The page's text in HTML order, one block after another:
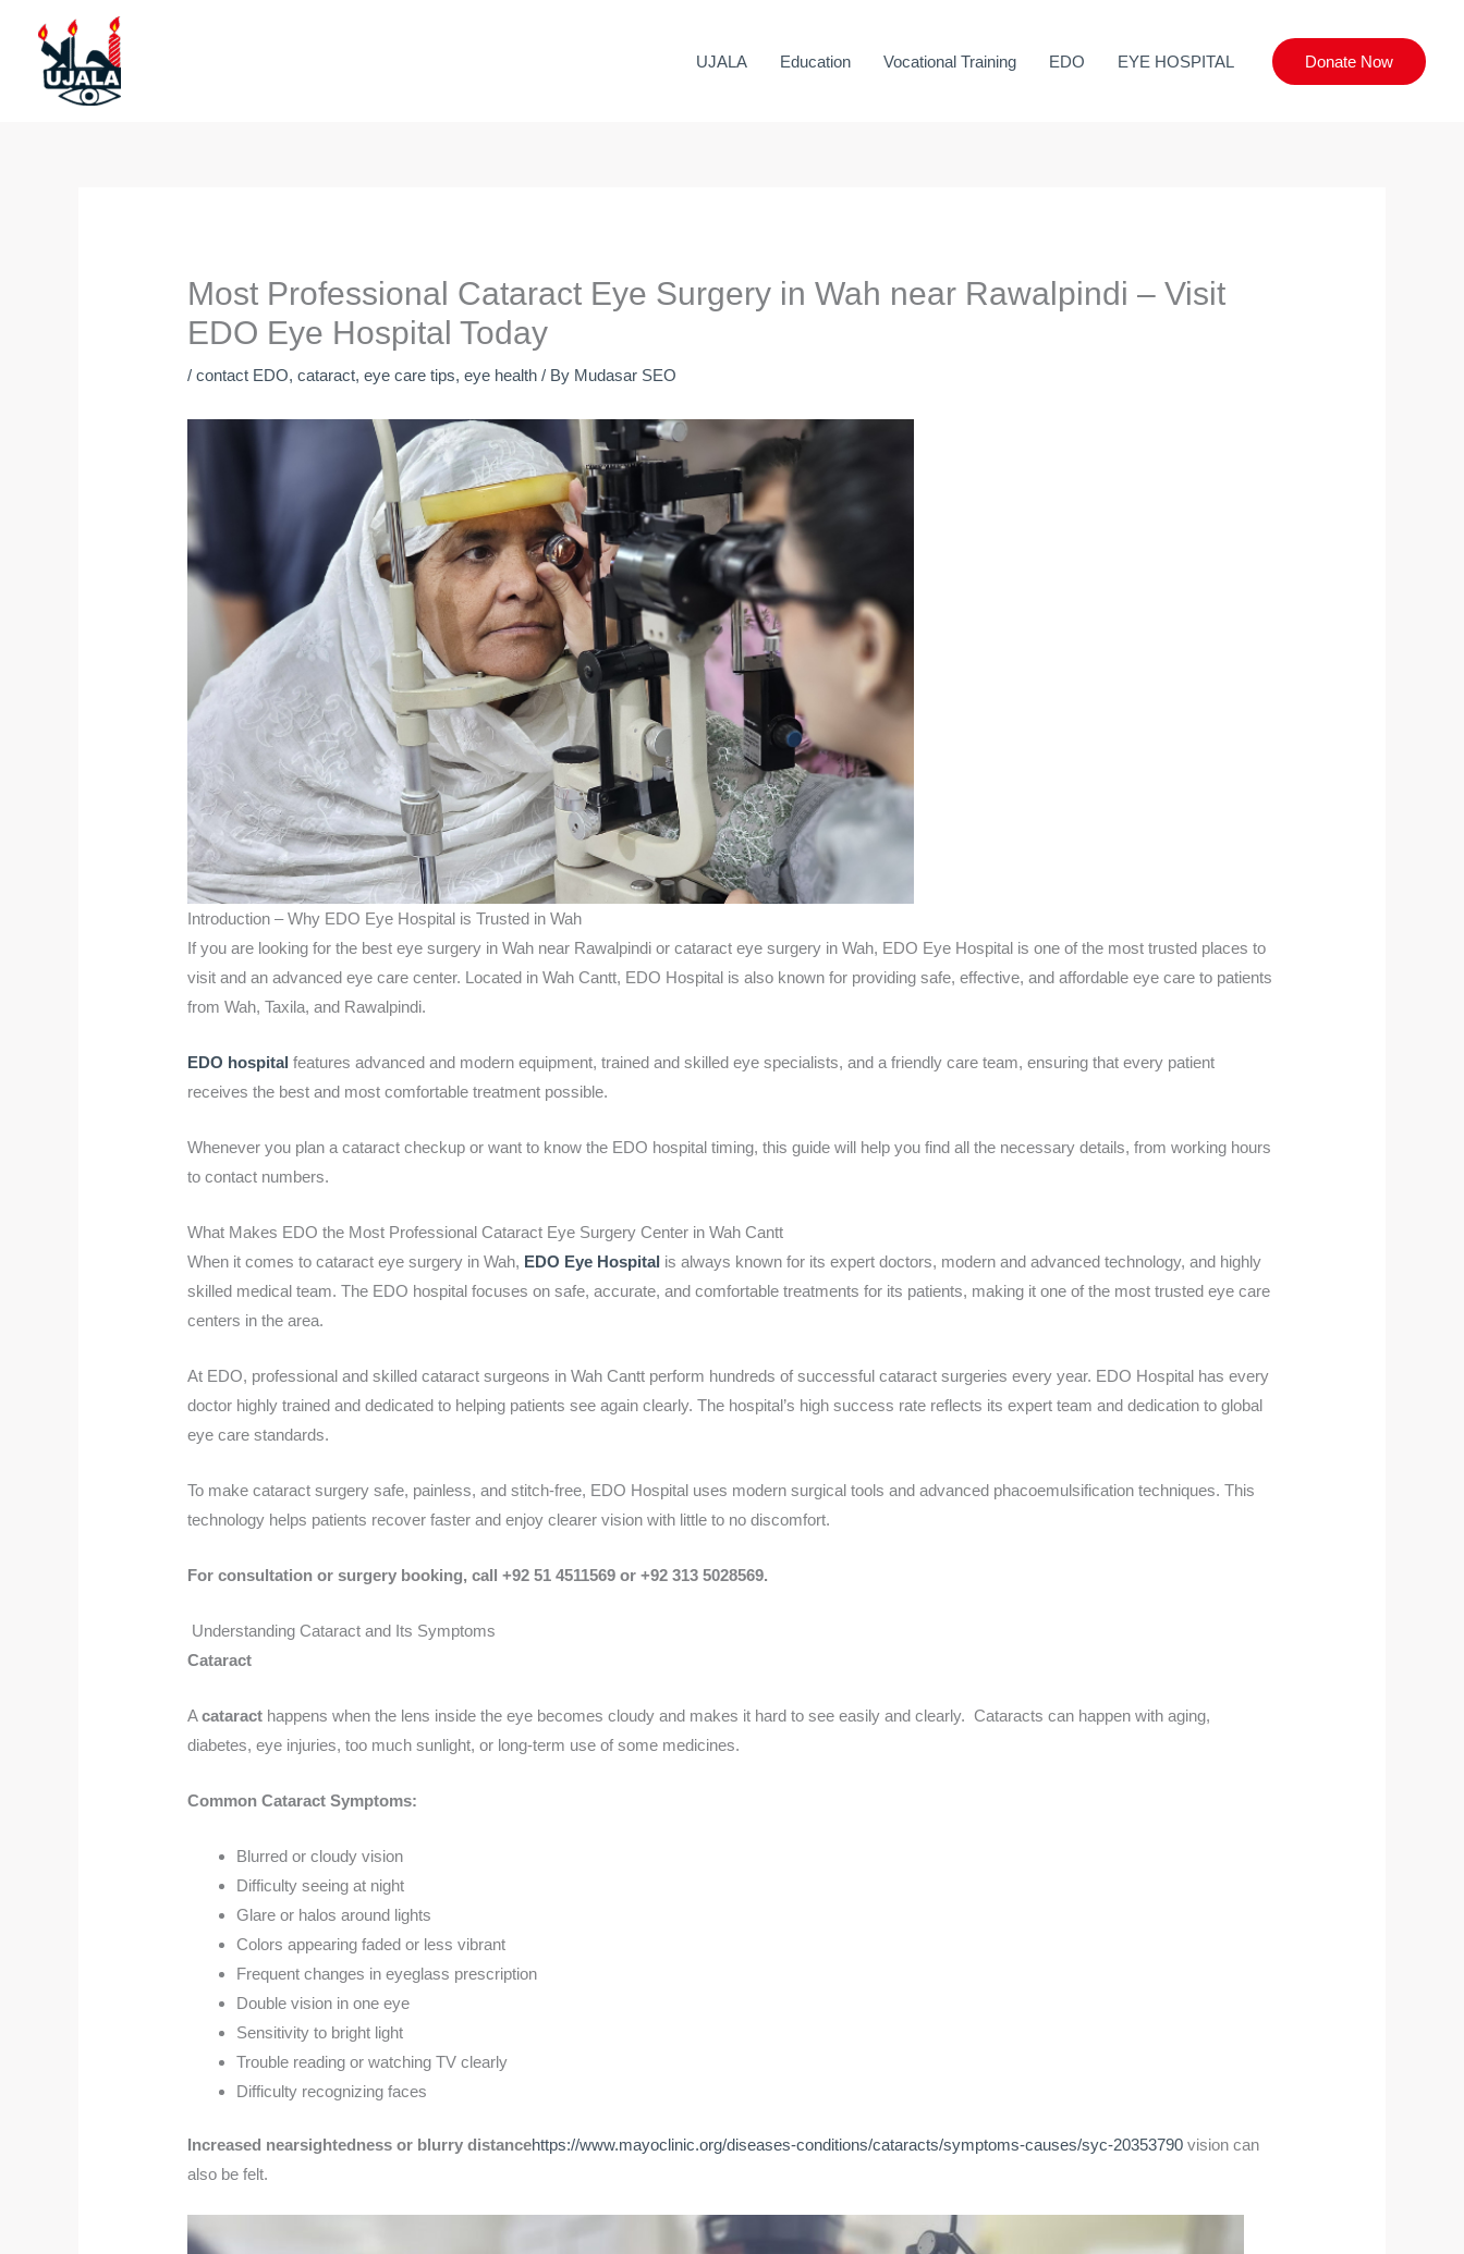
content
UJALA Education Vocational Training EDO EYE HOSPITAL Donate Now
Most Professional Cataract Eye Surgery in Wah near Rawalpindi – Visit
EDO Eye Hospital Today
/contact EDO,cataract,eye care tips,eye health / By Mudasar SEO
Introduction – Why EDO Eye Hospital is Trusted in Wah
If you are looking for the best eye surgery in Wah near Rawalpindi or cataract eye surgery in Wah, EDO Eye Hospital is one of the most trusted places to
visit and an advanced eye care center. Located in Wah Cantt, EDO Hospital is also known for providing safe, effective, and affordable eye care to patients
from Wah, Taxila, and Rawalpindi.
EDO hospital features advanced and modern equipment, trained and skilled eye specialists, and a friendly care team, ensuring that every patient
receives the best and most comfortable treatment possible.
Whenever you plan a cataract checkup or want to know the EDO hospital timing, this guide will help you find all the necessary details, from working hours
to contact numbers.
What Makes EDO the Most Professional Cataract Eye Surgery Center in Wah Cantt
When it comes to cataract eye surgery in Wah, EDO Eye Hospital is always known for its expert doctors, modern and advanced technology, and highly
skilled medical team. The EDO hospital focuses on safe, accurate, and comfortable treatments for its patients, making it one of the most trusted eye care
centers in the area.
At EDO, professional and skilled cataract surgeons in Wah Cantt perform hundreds of successful cataract surgeries every year. EDO Hospital has every
doctor highly trained and dedicated to helping patients see again clearly. The hospital’s high success rate reflects its expert team and dedication to global
eye care standards.
To make cataract surgery safe, painless, and stitch-free, EDO Hospital uses modern surgical tools and advanced phacoemulsification techniques. This
technology helps patients recover faster and enjoy clearer vision with little to no discomfort.
For consultation or surgery booking, call +92 51 4511569 or +92 313 5028569.
Understanding Cataract and Its Symptoms
Cataract
Acataract happens when the lens inside the eye becomes cloudy and makes it hard to see easily and clearly. Cataracts can happen with aging,
diabetes, eye injuries, too much sunlight, or long-term use of some medicines.
Common Cataract Symptoms:
Blurred or cloudy vision
Difficulty seeing at night
Glare or halos around lights
Colors appearing faded or less vibrant
Frequent changes in eyeglass prescription
Double vision in one eye
Sensitivity to bright light
Trouble reading or watching TV clearly
Difficulty recognizing faces
Increased nearsightedness or blurry distancehttps://www.mayoclinic.org/diseases-conditions/cataracts/symptoms-causes/syc-20353790 vision can
also be felt.